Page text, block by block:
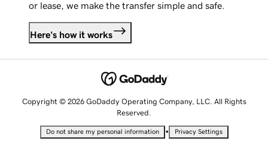
or lease, we make the transfer simple and safe.
Here's how it works
Copyright © 2026 GoDaddy Operating Company, LLC. All Rights
Reserved.
Do not share my personal information • Privacy Settings